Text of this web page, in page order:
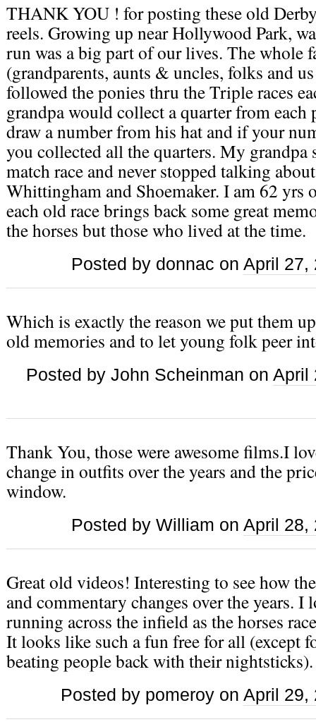
THANK YOU ! for posting these old
reels. Growing up near Hollywood Park,
run was a big part of our lives. The whole
(grandparents, aunts & uncles, folks and
followed the ponies thru the Triple races
grandpa would collect a quarter from each
draw a number from his hat and if your
you collected all the quarters. My grandpa
match race and never stopped talking
Whittingham and Shoemaker. I am 62 yrs
each old race brings back some great
the horses but those who lived at the time.
Posted by donnac on April 27,
Which is exactly the reason we put them
old memories and to let young folk peer
Posted by John Scheinman on April
Thank You, those were awesome films.I
change in outfits over the years and the
window.
Posted by William on April 28,
Great old videos! Interesting to see how
and commentary changes over the years. I
running across the infield as the horses
It looks like such a fun free for all (except
beating people back with their nightsticks).
Posted by pomeroy on April 29,